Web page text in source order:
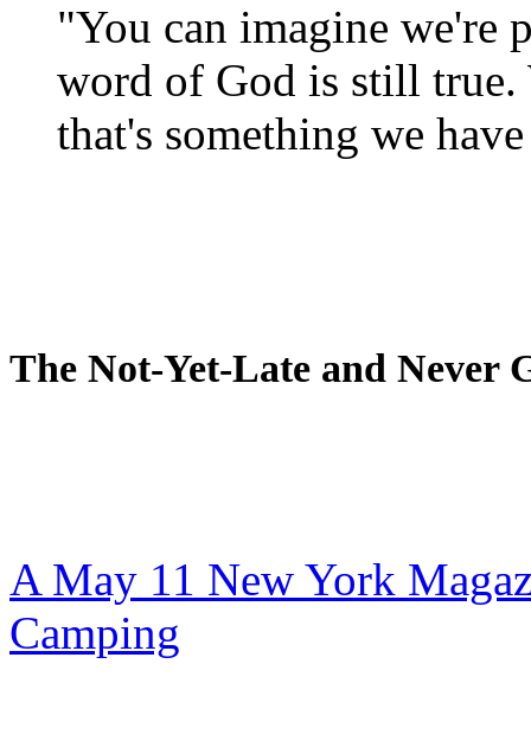
"You can imagine we're
word of God is still true.
that's something we
The Not-Yet-Late and Never
A May 11 New York
Camping